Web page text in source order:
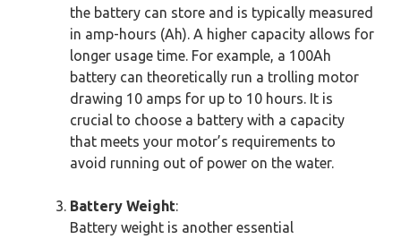
the battery can store and is typically measured
in amp-hours (Ah). A higher capacity allows for
longer usage time. For example, a 100Ah
battery can theoretically run a trolling motor
drawing 10 amps for up to 10 hours. It is
crucial to choose a battery with a capacity
that meets your motor’s requirements to
avoid running out of power on the water.
Battery Weight:
Battery weight is another essential